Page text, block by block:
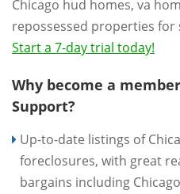
Chicago hud homes, va
repossessed properties for
Start a 7-day trial today!
Why become a
Support?
Up-to-date listings of
foreclosures, with great
bargains including